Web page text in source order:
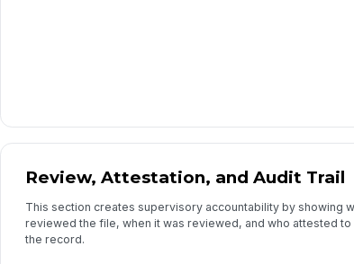
Review, Attestation, and Audit Trail
This section creates supervisory accountability by showing
reviewed the file, when it was reviewed, and who attested to
the record.